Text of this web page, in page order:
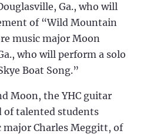
Ga., who will
of “Wild Mountain
music major Moon
who will perform a solo
Boat Song.”
Moon, the YHC guitar
of talented students
Charles Meggitt, of